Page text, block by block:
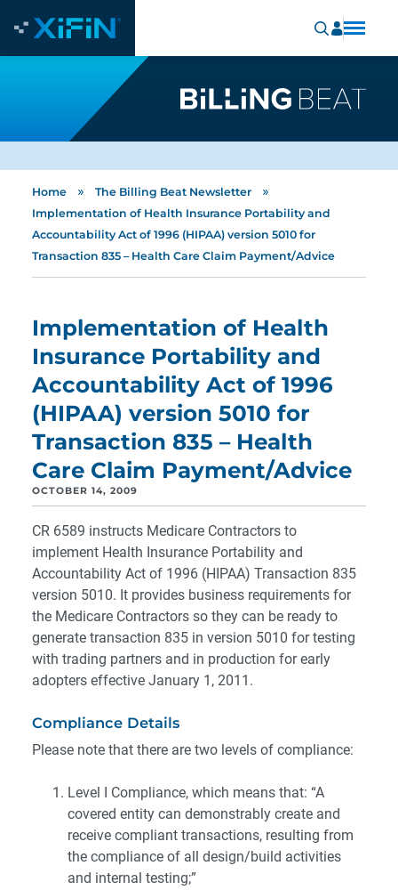
Home » The Billing Beat Newsletter »
Implementation of Health Insurance Portability and
Accountability Act of 1996 (HIPAA) version 5010 for
Transaction 835 – Health Care Claim Payment/Advice
Implementation of Health
Insurance Portability and
Accountability Act of 1996
(HIPAA) version 5010 for
Transaction 835 – Health
Care Claim Payment/Advice
OCTOBER 14, 2009
CR 6589 instructs Medicare Contractors to
implement Health Insurance Portability and
Accountability Act of 1996 (HIPAA) Transaction 835
version 5010. It provides business requirements for
the Medicare Contractors so they can be ready to
generate transaction 835 in version 5010 for testing
with trading partners and in production for early
adopters effective January 1, 2011.
Compliance Details
Please note that there are two levels of compliance:
Level I Compliance, which means that: “A
covered entity can demonstrably create and
receive compliant transactions, resulting from
the compliance of all design/build activities
and internal testing;”